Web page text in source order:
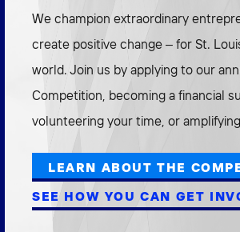
We champion extraordinary
create positive change – for St.
world. Join us by applying to our
Competition, becoming a financial
volunteering your time, or
LEARN ABOUT THE
SEE HOW YOU CAN GET